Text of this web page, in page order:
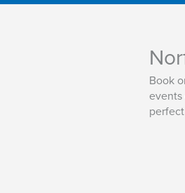
Book
events